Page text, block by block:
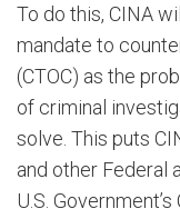
To do this, CINA
mandate to
(CTOC) as the
of criminal
solve. This puts
and other Federal
U.S.